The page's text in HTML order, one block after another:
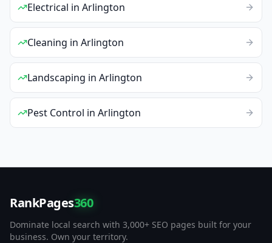
Electrical in Arlington
Cleaning in Arlington
Landscaping in Arlington
Pest Control in Arlington
RankPages360
Dominate local search with 3,000+ SEO pages built for your
business. Own your territory.